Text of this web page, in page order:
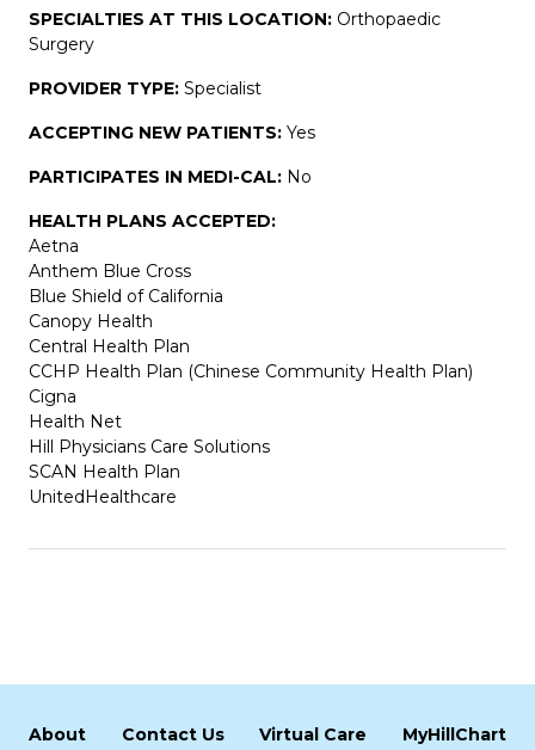
SPECIALTIES AT THIS LOCATION: Orthopaedic
Surgery
PROVIDER TYPE: Specialist
ACCEPTING NEW PATIENTS: Yes
PARTICIPATES IN MEDI-CAL: No
HEALTH PLANS ACCEPTED:
Aetna
Anthem Blue Cross
Blue Shield of California
Canopy Health
Central Health Plan
CCHP Health Plan (Chinese Community Health Plan)
Cigna
Health Net
Hill Physicians Care Solutions
SCAN Health Plan
UnitedHealthcare
About Contact Us Virtual Care MyHillChart